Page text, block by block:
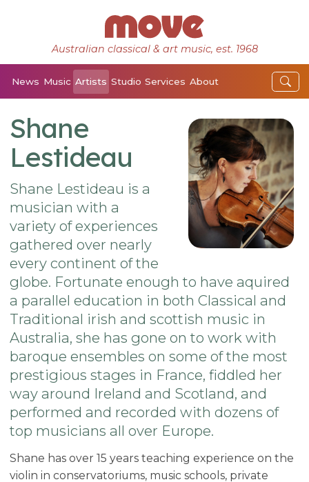
Australian classical & art music, est. 1968
News Music Artists Studio Services About
Shane
Lestideau
Shane Lestideau is a
musician with a
variety of experiences
gathered over nearly
every continent of the
globe. Fortunate enough to have aquired
a parallel education in both Classical and
Traditional irish and scottish music in
Australia, she has gone on to work with
baroque ensembles on some of the most
prestigious stages in France, fiddled her
way around Ireland and Scotland, and
performed and recorded with dozens of
top musicians all over Europe.
Shane has over 15 years teaching experience on the
violin in conservatoriums, music schools, private